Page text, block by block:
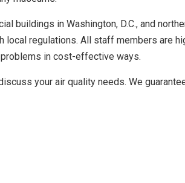
buildings in Washington, D.C., and
regulations. All staff members are
in cost-effective ways.
your air quality needs. We